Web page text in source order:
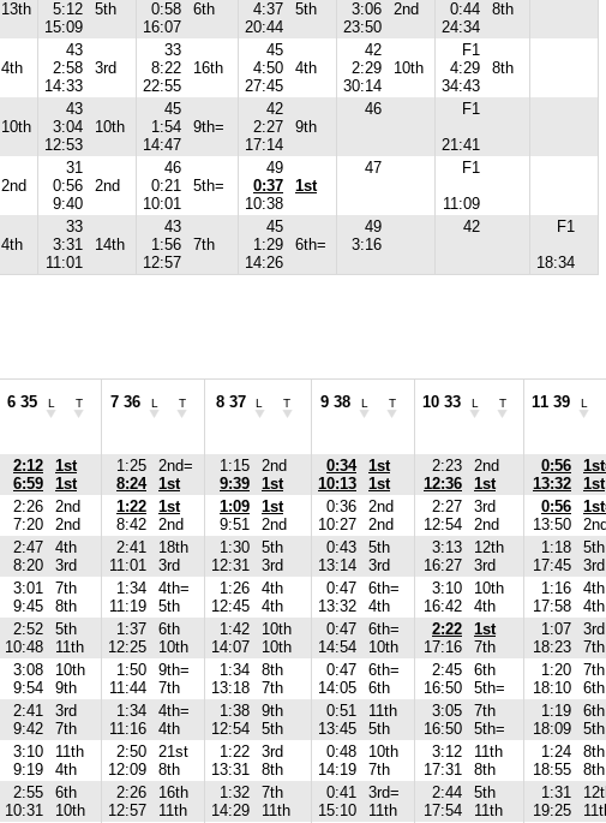
13th
5:12
15:09
5th
0:58
16:07
6th
4:37
20:44
5th
3:06
23:50
2nd
0:44
24:34
8th
4th
43
2:58
14:33
3rd
33
8:22
22:55
16th
45
4:50
27:45
4th
42
2:29
30:14
10th
F1
4:29
34:43
8th
10th
43
3:04
12:53
10th
45
1:54
14:47
9th=
42
2:27
17:14
9th
46
F1
21:41
2nd
31
0:56
9:40
2nd
46
0:21
10:01
5th=
49
0:37
10:38
1st
47
F1
11:09
4th
33
3:31
11:01
14th
43
1:56
12:57
7th
45
1:29
14:26
6th=
49
3:16
42
F1
18:34
6 35 L T 7 36 L T 8 37 L T 9 38 L T 10 33 L T 11 39 L
2:12
6:59
1st
1st
1:25
8:24
2nd=
1st
1:15
9:39
2nd
1st
0:34
10:13
1st
1st
2:23
12:36
2nd
1st
0:56
13:32
1st
2:26
7:20
2nd
2nd
1:22
8:42
1st
2nd
1:09
9:51
1st
2nd
0:36
10:27
2nd
2nd
2:27
12:54
3rd
2nd
0:56
13:50
2:47
8:20
4th
3rd
2:41
11:01
18th
3rd
1:30
12:31
5th
3rd
0:43
13:14
5th
3rd
3:13
16:27
12th
3rd
1:18
17:45
5th
3rd
3:01
9:45
7th
8th
1:34
11:19
4th=
5th
1:26
12:45
4th
4th
0:47
13:32
6th=
4th
3:10
16:42
10th
4th
1:16
17:58
4th
4th
2:52
10:48
5th
11th
1:37
12:25
6th
10th
1:42
14:07
10th
10th
0:47
14:54
6th=
10th
2:22
17:16
1st
7th
1:07
18:23
3rd
7th
3:08
9:54
10th
9th
1:50
11:44
9th=
7th
1:34
13:18
8th
7th
0:47
14:05
6th=
6th
2:45
16:50
6th
5th=
1:20
18:10
7th
6th
2:41
9:42
3rd
7th
1:34
11:16
4th=
4th
1:38
12:54
9th
5th
0:51
13:45
11th
5th
3:05
16:50
7th
5th=
1:19
18:09
6th
5th
3:10
9:19
11th
4th
2:50
12:09
21st
8th
1:22
13:31
3rd
8th
0:48
14:19
10th
7th
3:12
17:31
11th
8th
1:24
18:55
8th
8th
2:55
10:31
6th
10th
2:26
12:57
16th
11th
1:32
14:29
7th
11th
0:41
15:10
3rd=
11th
2:44
17:54
5th
11th
1:31
19:25